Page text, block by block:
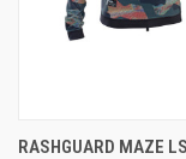
RASHGUARD MAZE LS